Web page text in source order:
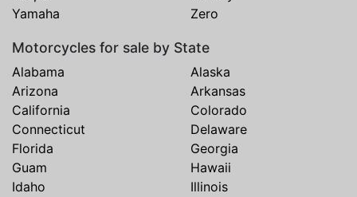
Yamaha
Zero
Motorcycles for sale by State
Alabama
Alaska
Arizona
Arkansas
California
Colorado
Connecticut
Delaware
Florida
Georgia
Guam
Hawaii
Idaho
Illinois